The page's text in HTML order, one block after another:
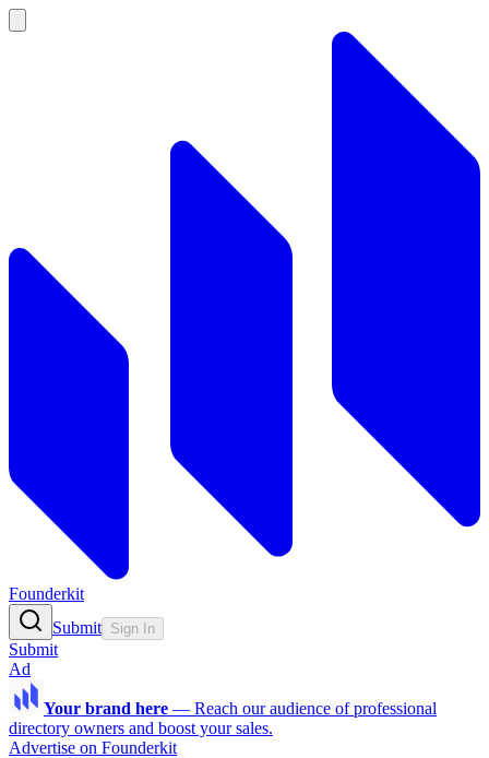
Founderkit
Submit Sign In
Submit
Ad
Your brand here — Reach our audience of professional
directory owners and boost your sales.
Advertise on Founderkit